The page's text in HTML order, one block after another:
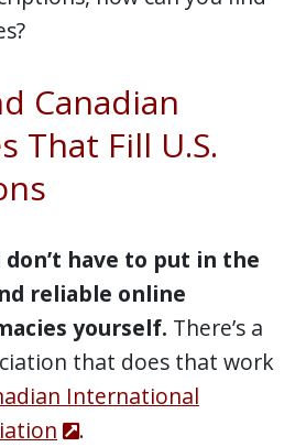
Canadian
That Fill U.S.
don’t have to put in the
reliable online
yourself. There’s a
that does that work
International
.